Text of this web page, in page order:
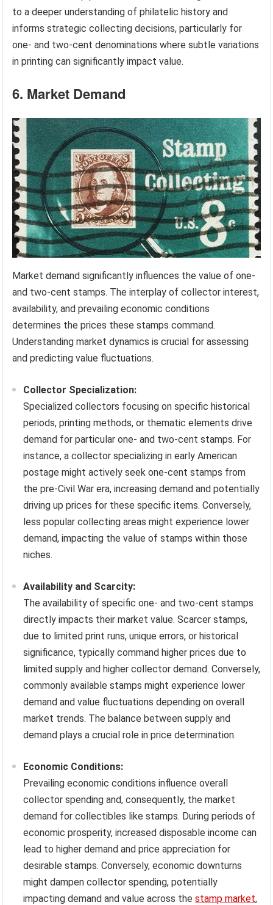
to a deeper understanding of philatelic history and
informs strategic collecting decisions, particularly for
one- and two-cent denominations where subtle variations
in printing can significantly impact value.
6. Market Demand
Market demand significantly influences the value of one-
and two-cent stamps. The interplay of collector interest,
availability, and prevailing economic conditions
determines the prices these stamps command.
Understanding market dynamics is crucial for assessing
and predicting value fluctuations.
Collector Specialization:
Specialized collectors focusing on specific historical
periods, printing methods, or thematic elements drive
demand for particular one- and two-cent stamps. For
instance, a collector specializing in early American
postage might actively seek one-cent stamps from
the pre-Civil War era, increasing demand and potentially
driving up prices for these specific items. Conversely,
less popular collecting areas might experience lower
demand, impacting the value of stamps within those
niches.
Availability and Scarcity:
The availability of specific one- and two-cent stamps
directly impacts their market value. Scarcer stamps,
due to limited print runs, unique errors, or historical
significance, typically command higher prices due to
limited supply and higher collector demand. Conversely,
commonly available stamps might experience lower
demand and value fluctuations depending on overall
market trends. The balance between supply and
demand plays a crucial role in price determination.
Economic Conditions:
Prevailing economic conditions influence overall
collector spending and, consequently, the market
demand for collectibles like stamps. During periods of
economic prosperity, increased disposable income can
lead to higher demand and price appreciation for
desirable stamps. Conversely, economic downturns
might dampen collector spending, potentially
impacting demand and value across thestamp market,